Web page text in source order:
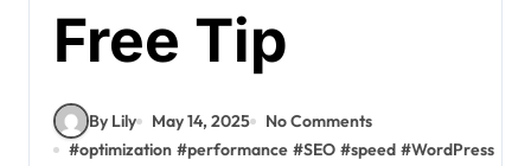
Free Tip
By Lily May 14, 2025
No Comments
#optimization #performance #SEO #speed #WordPress